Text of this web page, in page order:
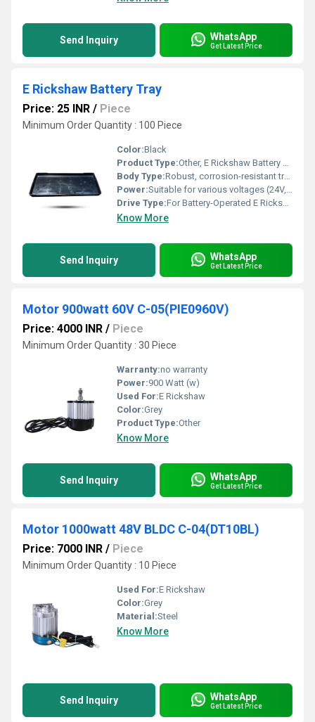
Send Inquiry WhatsApp
Get Latest Price
E Rickshaw Battery Tray
Price: 25 INR / Piece
Minimum Order Quantity : 100 Piece
Color:Black
Product Type:Other, E Rickshaw Battery Tray
Body Type:Robust, corrosion-resistant tray structure
Power:Suitable for various voltages (24V, 48V, 60V, 72V) batteries
Drive Type:For Battery-Operated E Rickshaw
Know More
Send Inquiry WhatsApp
Get Latest Price
Motor 900watt 60V C-05(PIE0960V)
Price: 4000 INR / Piece
Minimum Order Quantity : 30 Piece
Warranty:no warranty
Power:900 Watt (w)
Used For:E Rickshaw
Color:Grey
Product Type:Other
Know More
Send Inquiry WhatsApp
Get Latest Price
Motor 1000watt 48V BLDC C-04(DT10BL)
Price: 7000 INR / Piece
Minimum Order Quantity : 10 Piece
Used For:E Rickshaw
Color:Grey
Material:Steel
Know More
Send Inquiry WhatsApp
Get Latest Price